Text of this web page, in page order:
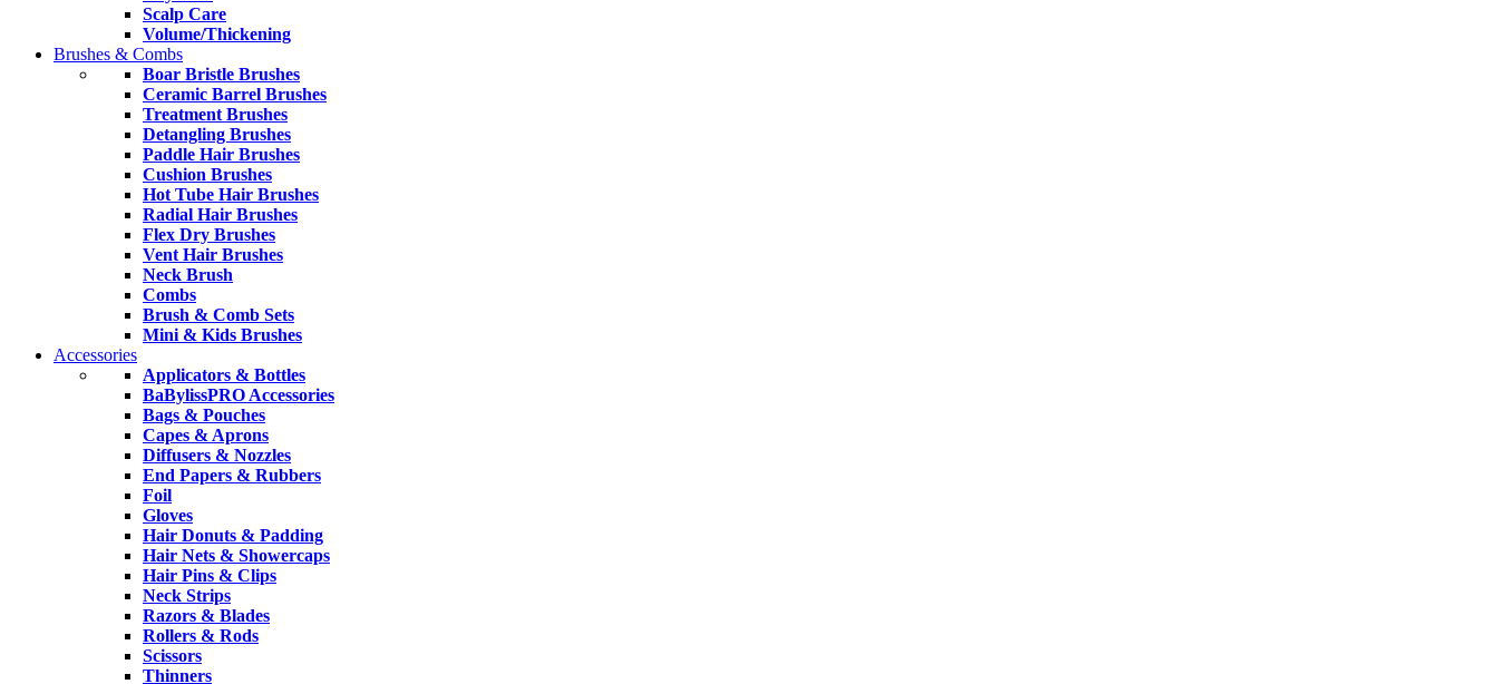
Scalp Care
Volume/Thickening
Brushes & Combs
Boar Bristle Brushes
Ceramic Barrel Brushes
Treatment Brushes
Detangling Brushes
Paddle Hair Brushes
Cushion Brushes
Hot Tube Hair Brushes
Radial Hair Brushes
Flex Dry Brushes
Vent Hair Brushes
Neck Brush
Combs
Brush & Comb Sets
Mini & Kids Brushes
Accessories
Applicators & Bottles
BaBylissPRO Accessories
Bags & Pouches
Capes & Aprons
Diffusers & Nozzles
End Papers & Rubbers
Foil
Gloves
Hair Donuts & Padding
Hair Nets & Showercaps
Hair Pins & Clips
Neck Strips
Razors & Blades
Rollers & Rods
Scissors
Thinners